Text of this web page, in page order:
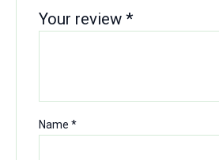
Your review*
Name*